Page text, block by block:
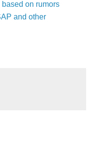
on rumors
and other